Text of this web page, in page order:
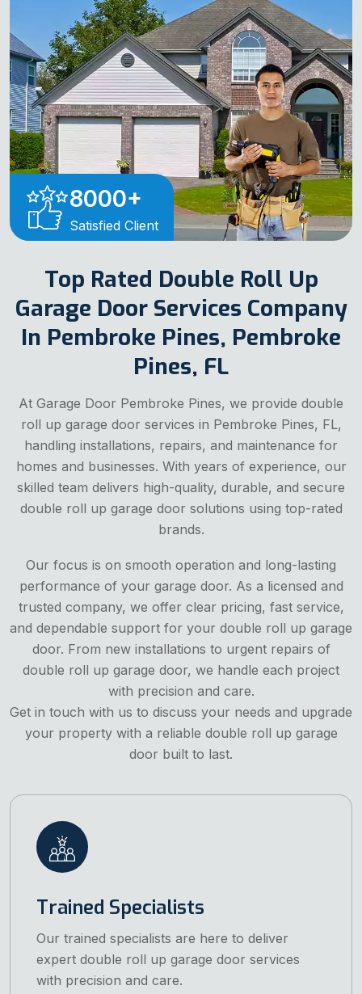
8000+
Satisfied Client
Top Rated Double Roll Up
Garage Door Services Company
In Pembroke Pines, Pembroke
Pines, FL
At Garage Door Pembroke Pines, we provide double
roll up garage door services in Pembroke Pines, FL,
handling installations, repairs, and maintenance for
homes and businesses. With years of experience, our
skilled team delivers high-quality, durable, and secure
double roll up garage door solutions using top-rated
brands.
Our focus is on smooth operation and long-lasting
performance of your garage door. As a licensed and
trusted company, we offer clear pricing, fast service,
and dependable support for your double roll up garage
door. From new installations to urgent repairs of
double roll up garage door, we handle each project
with precision and care.
Get in touch with us to discuss your needs and upgrade
your property with a reliable double roll up garage
door built to last.
Trained Specialists
Our trained specialists are here to deliver
expert double roll up garage door services
with precision and care.